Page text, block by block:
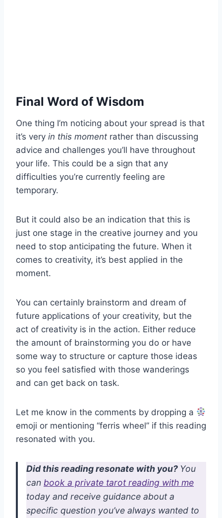
Final Word of Wisdom
One thing I’m noticing about your spread is that
it’s very in this moment rather than discussing
advice and challenges you’ll have throughout
your life. This could be a sign that any
difficulties you’re currently feeling are
temporary.
But it could also be an indication that this is
just one stage in the creative journey and you
need to stop anticipating the future. When it
comes to creativity, it’s best applied in the
moment.
You can certainly brainstorm and dream of
future applications of your creativity, but the
act of creativity is in the action. Either reduce
the amount of brainstorming you do or have
some way to structure or capture those ideas
so you feel satisfied with those wanderings
and can get back on task.
Let me know in the comments by dropping a
emoji or mentioning “ferris wheel” if this reading
resonated with you.
Did this reading resonate with you? You
can book a private tarot reading with me
today and receive guidance about a
specific question you’ve always wanted to